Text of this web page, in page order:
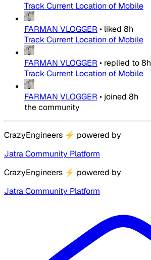
Track Current Location of Mobile
FARMAN VLOGGER • liked 8h
Track Current Location of Mobile
FARMAN VLOGGER • replied to8h
Track Current Location of Mobile
FARMAN VLOGGER • joined 8h
the community
CrazyEngineers ⚡ powered by
Jatra Community Platform
CrazyEngineers ⚡ powered by
Jatra Community Platform